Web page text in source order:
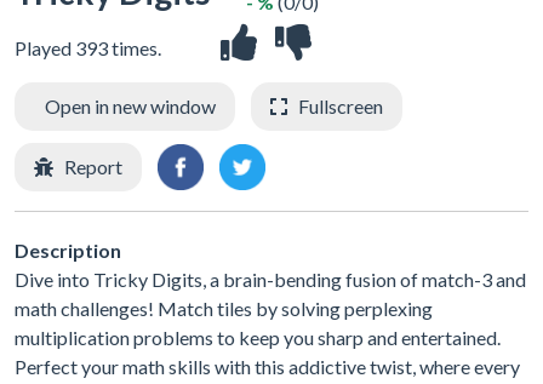
Played 393 times.
Open in new window Fullscreen
Report
Description
Dive into Tricky Digits, a brain-bending fusion of match-3 and
math challenges! Match tiles by solving perplexing
multiplication problems to keep you sharp and entertained.
Perfect your math skills with this addictive twist, where every